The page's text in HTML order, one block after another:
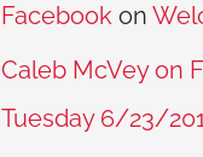
Facebook on
Caleb McVey on
Tuesday 6/23/